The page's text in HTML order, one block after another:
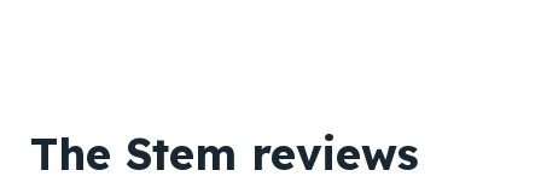
The Stem reviews